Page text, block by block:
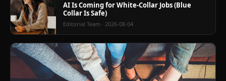
AI Is Coming for White-Collar Jobs (Blue
Collar Is Safe)
Editorial Team · 2026-08-04